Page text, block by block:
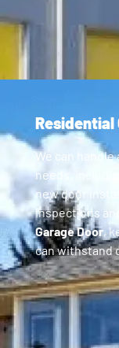
Residential
We can
needs,
new door
inspections
Garage Door,
can withstand